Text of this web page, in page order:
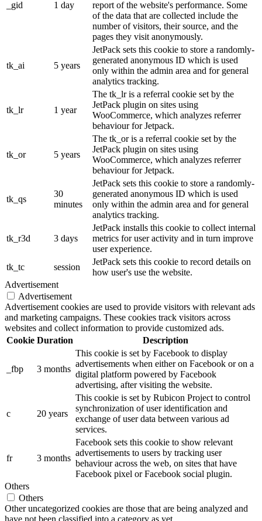
_gid 1 day
report of the website's performance. Some
of the data that are collected include the
number of visitors, their source, and the
pages they visit anonymously.
tk_ai 5 years
JetPack sets this cookie to store a randomly-
generated anonymous ID which is used
only within the admin area and for general
analytics tracking.
tk_lr 1 year
The tk_lr is a referral cookie set by the
JetPack plugin on sites using
WooCommerce, which analyzes referrer
behaviour for Jetpack.
tk_or 5 years
The tk_or is a referral cookie set by the
JetPack plugin on sites using
WooCommerce, which analyzes referrer
behaviour for Jetpack.
tk_qs
30
minutes
JetPack sets this cookie to store a randomly-
generated anonymous ID which is used
only within the admin area and for general
analytics tracking.
tk_r3d 3 days
JetPack installs this cookie to collect internal
metrics for user activity and in turn improve
user experience.
tk_tc
session
JetPack sets this cookie to record details on
how user's use the website.
Advertisement
Advertisement
Advertisement cookies are used to provide visitors with relevant ads
and marketing campaigns. These cookies track visitors across
websites and collect information to provide customized ads.
Cookie Duration Description
_fbp 3 months
This cookie is set by Facebook to display
advertisements when either on Facebook or on a
digital platform powered by Facebook
advertising, after visiting the website.
c 20 years
This cookie is set by Rubicon Project to control
synchronization of user identification and
exchange of user data between various ad
services.
fr 3 months
Facebook sets this cookie to show relevant
advertisements to users by tracking user
behaviour across the web, on sites that have
Facebook pixel or Facebook social plugin.
Others
Others
Other uncategorized cookies are those that are being analyzed and